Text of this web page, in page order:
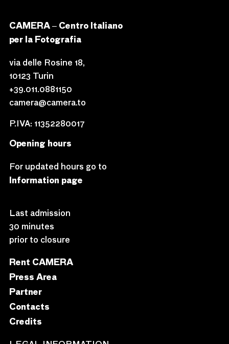
CAMERA – Centro Italiano
per la Fotografia
via delle Rosine 18,
10123 Turin
+39.011.0881150
camera@camera.to
P.IVA: 11352280017
Opening hours
For updated hours go to
Information page
Last admission
30 minutes
prior to closure
Rent CAMERA
Press Area
Partner
Contacts
Credits